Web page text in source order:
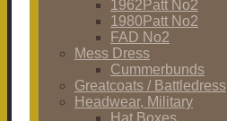
1962Patt No2
1980Patt No2
FAD No2
Mess Dress
Cummerbunds
Greatcoats / Battledress
Headwear, Military
Hat Boxes